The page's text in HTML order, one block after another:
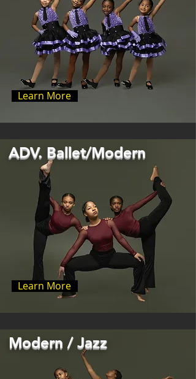
Learn More
ADV. Ballet/Modern
Learn More
Modern / Jazz